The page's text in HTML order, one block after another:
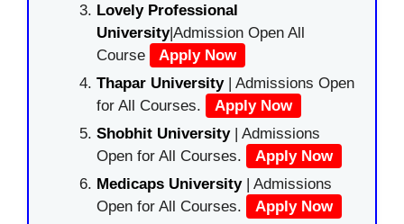
Lovely Professional
University|Admission Open All
Course
Apply Now
Thapar University| Admissions Open
for All Courses.
Apply Now
Shobhit University| Admissions
Open for All Courses.
Apply Now
Medicaps University| Admissions
Open for All Courses.
Apply Now